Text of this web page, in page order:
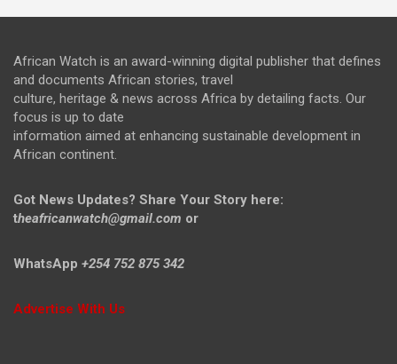
African Watch is an award-winning digital publisher that defines
and documents African stories, travel
culture, heritage & news across Africa by detailing facts. Our
focus is up to date
information aimed at enhancing sustainable development in
African continent.
Got News Updates? Share Your Story here:
theafricanwatch@gmail.com or
WhatsApp +254 752 875 342
Advertise With Us